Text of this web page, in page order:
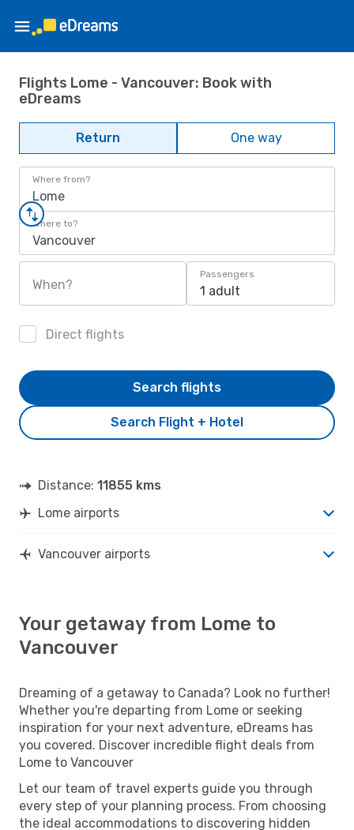
Flights Lome - Vancouver: Book with
eDreams
Return One way
Where from?
Lome
Where to?
Vancouver
When?
Passengers
1 adult
Direct flights
Search Flight + Hotel
Search flights
Distance: 11855 kms
Lome airports
Vancouver airports
Your getaway from Lome to
Vancouver
Dreaming of a getaway to Canada? Look no further!
Whether you're departing from Lome or seeking
inspiration for your next adventure, eDreams has
you covered. Discover incredible flight deals from
Lome to Vancouver
Let our team of travel experts guide you through
every step of your planning process. From choosing
the ideal accommodations to discovering hidden